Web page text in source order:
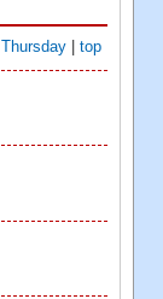
Thursday
top